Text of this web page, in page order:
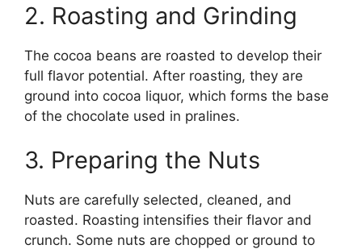
2. Roasting and Grinding
The cocoa beans are roasted to develop their
full flavor potential. After roasting, they are
ground into cocoa liquor, which forms the base
of the chocolate used in pralines.
3. Preparing the Nuts
Nuts are carefully selected, cleaned, and
roasted. Roasting intensifies their flavor and
crunch. Some nuts are chopped or ground to